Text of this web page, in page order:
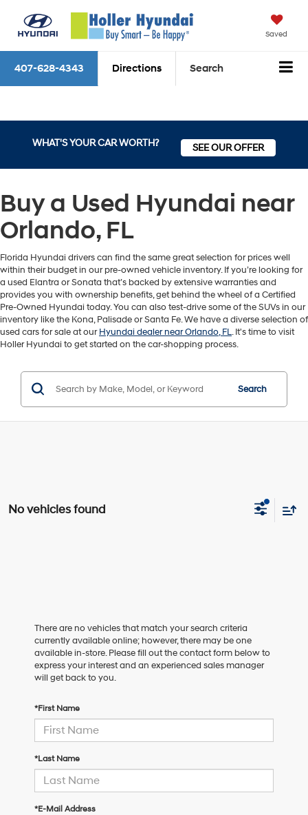
Saved
407-628-4343 Directions Search
WHAT'S YOUR CAR WORTH? SEE OUR OFFER
Buy a Used Hyundai near
Orlando, FL
Florida Hyundai drivers can find the same great selection for prices well
within their budget in our pre-owned vehicle inventory. If you’re looking for
a used Elantra or Sonata that’s backed by extensive warranties and
provides you with ownership benefits, get behind the wheel of a Certified
Pre-Owned Hyundai today. You can also test-drive some of the SUVs in our
inventory like the Kona, Palisade or Santa Fe. We have a diverse selection of
used cars for sale at ourHyundai dealer near Orlando, FL. It's time to visit
Holler Hyundai to get started on the car-shopping process.
Search
No vehicles found
There are no vehicles that match your search criteria
currently available online; however, there may be one
available in-store. Please fill out the contact form below to
express your interest and an experienced sales manager
will get back to you.
*First Name
*Last Name
*E-Mail Address